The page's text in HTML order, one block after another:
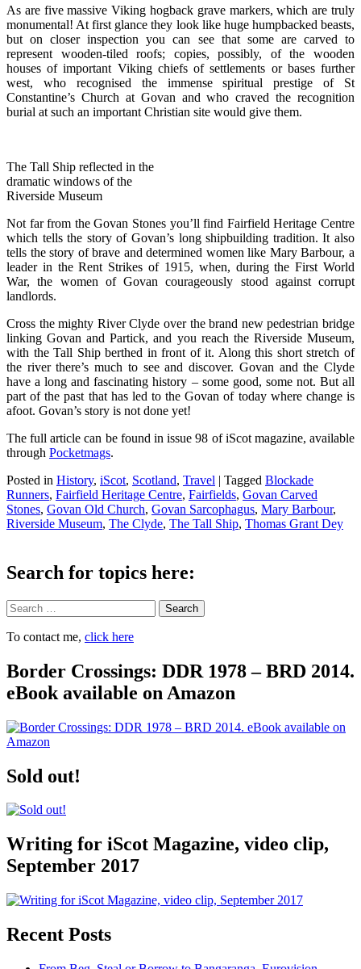
As are five massive Viking hogback grave markers, which are truly
monumental! At first glance they look like huge humpbacked beasts,
but on closer inspection you can see that some are carved to
represent wooden-tiled roofs; copies, possibly, of the wooden
houses of important Viking chiefs of settlements or bases further
west, who recognised the immense spiritual prestige of St
Constantine’s Church at Govan and who craved the recognition
burial at such an important Christian site would give them.
The Tall Ship reflected in the
dramatic windows of the
Riverside Museum
Not far from the Govan Stones you’ll find Fairfield Heritage Centre
which tells the story of Govan’s long shipbuilding tradition. It also
tells the story of brave and determined women like Mary Barbour, a
leader in the Rent Strikes of 1915, when, during the First World
War, the women of Govan courageously stood against corrupt
landlords.
Cross the mighty River Clyde over the brand new pedestrian bridge
linking Govan and Partick, and you reach the Riverside Museum,
with the Tall Ship berthed in front of it. Along this short stretch of
the river there’s much to see and discover. Govan and the Clyde
have a long and fascinating history – some good, some not. But all
part of the past that has led to the Govan of today where change is
afoot. Govan’s story is not done yet!
The full article can be found in issue 98 of iScot magazine, available
through Pocketmags.
Posted in History, iScot, Scotland, Travel | Tagged Blockade
Runners, Fairfield Heritage Centre, Fairfields, Govan Carved
Stones, Govan Old Church, Govan Sarcophagus, Mary Barbour,
Riverside Museum, The Clyde, The Tall Ship, Thomas Grant Dey
Search for topics here:
Search
To contact me, click here
Border Crossings: DDR 1978 – BRD 2014.
eBook available on Amazon
Sold out!
Writing for iScot Magazine, video clip,
September 2017
Recent Posts